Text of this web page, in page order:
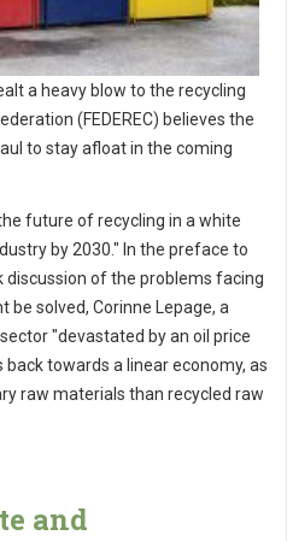
a heavy blow to the recycling
(FEDEREC) believes the
to stay afloat in the coming
future of recycling in a white
by 2030." In the preface to
of the problems facing
solved, Corinne Lepage, a
"devastated by an oil price
towards a linear economy, as
raw materials than recycled raw
and